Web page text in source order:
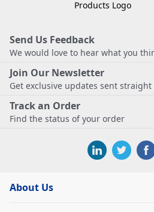
Send Us Feedback
We would love to hear what you
Join Our Newsletter
Get exclusive updates sent
Track an Order
Find the status of your order
About Us